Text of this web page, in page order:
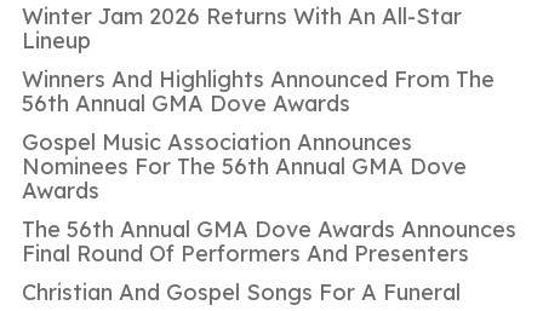
Winter Jam 2026 Returns With An All-Star
Lineup
Winners And Highlights Announced From The
56th Annual GMA Dove Awards
Gospel Music Association Announces
Nominees For The 56th Annual GMA Dove
Awards
The 56th Annual GMA Dove Awards Announces
Final Round Of Performers And Presenters
Christian And Gospel Songs For A Funeral